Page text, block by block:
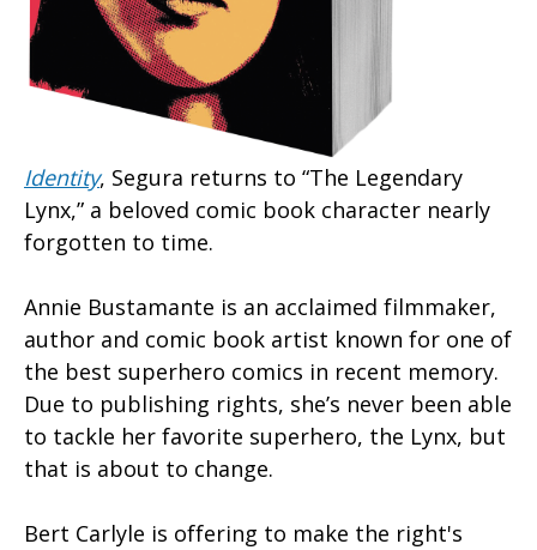
Identity, Segura returns to “The Legendary
Lynx,” a beloved comic book character nearly
forgotten to time.
Annie Bustamante is an acclaimed filmmaker,
author and comic book artist known for one of
the best superhero comics in recent memory.
Due to publishing rights, she’s never been able
to tackle her favorite superhero, the Lynx, but
that is about to change.
Bert Carlyle is offering to make the right's